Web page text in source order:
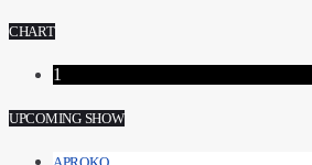
CHART
1
UPCOMING SHOW